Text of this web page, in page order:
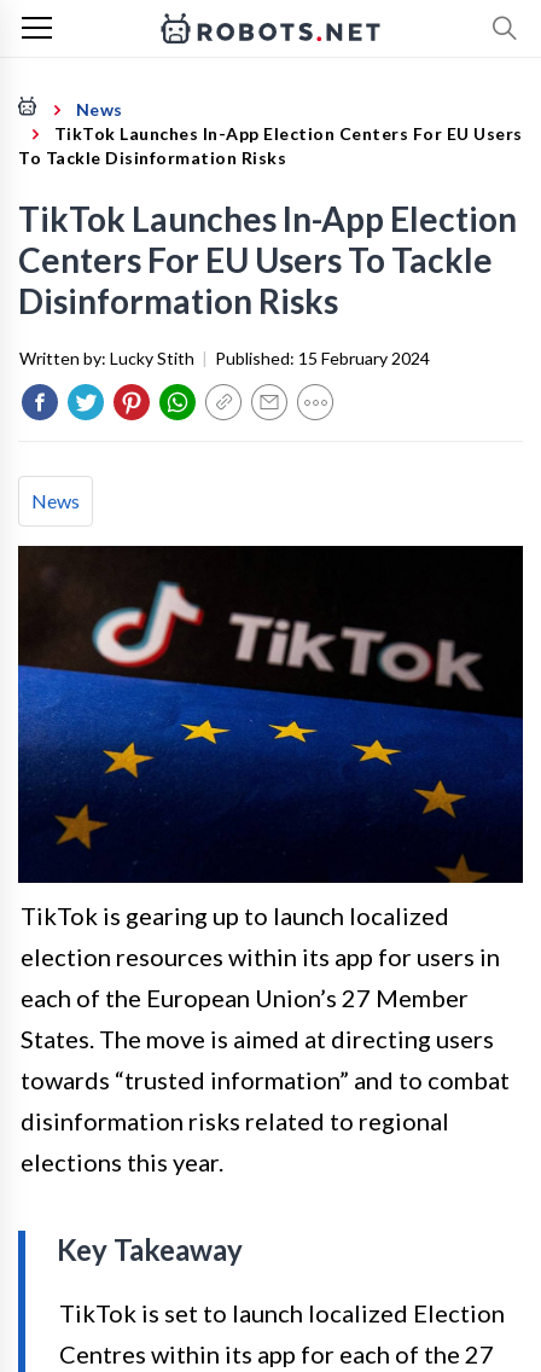
News
TikTok Launches In-App Election Centers For EU Users
To Tackle Disinformation Risks
TikTok Launches In-App Election
Centers For EU Users To Tackle
Disinformation Risks
Written by: Lucky Stith | Published: 15 February 2024
News
TikTok is gearing up to launch localized
election resources within its app for users in
each of the European Union’s 27 Member
States. The move is aimed at directing users
towards “trusted information” and to combat
disinformation risks related to regional
elections this year.
Key Takeaway
TikTok is set to launch localized Election
Centres within its app for each of the 27